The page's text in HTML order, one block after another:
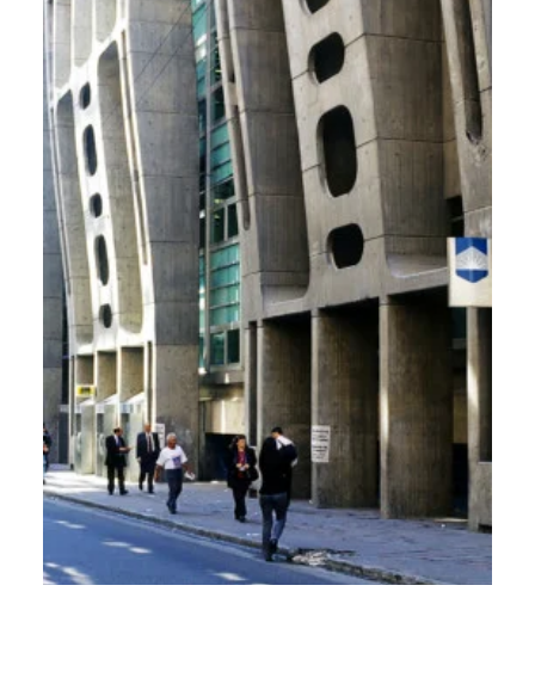
South America